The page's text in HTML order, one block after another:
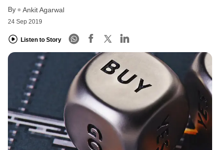
By Ankit Agarwal
24 Sep 2019
Listen to Story